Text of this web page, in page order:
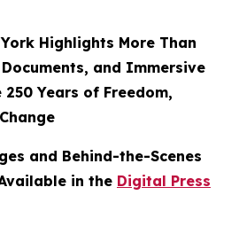
Highlights More Than
and Immersive
Years of Freedom,
and Behind-the-Scenes
in the Digital Press